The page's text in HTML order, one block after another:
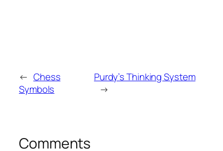
← Chess
Symbols
Purdy’s Thinking System
→
Comments